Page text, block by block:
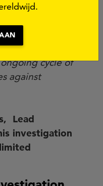
with
monitoring
cycle of
against
Lead
investigation